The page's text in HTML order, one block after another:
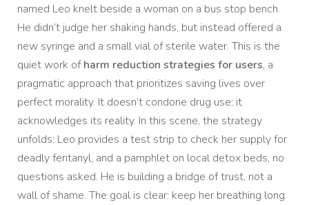
named Leo knelt beside a woman on a bus stop bench.
He didn’t judge her shaking hands, but instead offered a
new syringe and a small vial of sterile water. This is the
quiet work ofharm reduction strategies for users, a
pragmatic approach that prioritizes saving lives over
perfect morality. It doesn’t condone drug use; it
acknowledges its reality. In this scene, the strategy
unfolds: Leo provides a test strip to check her supply for
deadly fentanyl, and a pamphlet on local detox beds, no
questions asked. He is building a bridge of trust, not a
wall of shame. The goal is clear: keep her breathing long